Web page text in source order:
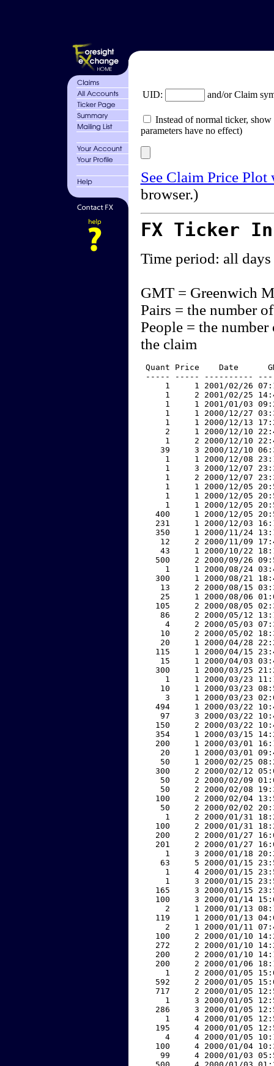
UID: and/or Claim
Instead of normal ticker,
parameters have no effect)
See Claim Price
browser.)
FX Ticker
Time period: all days
GMT = Greenwich
Pairs = the number
People = the
the claim
Quant Price    Date
----- ----- ----------
1     1 2001/02/26
1     2 2001/02/25
1     1 2001/01/03
1     1 2000/12/27
1     1 2000/12/13
2     1 2000/12/10
1     2 2000/12/10
39     3 2000/12/10
1     1 2000/12/08
1     3 2000/12/07
1     2 2000/12/07
1     1 2000/12/05
1     1 2000/12/05
1     1 2000/12/05
400     1 2000/12/05
231     1 2000/12/03
350     1 2000/11/24
12     2 2000/11/09
43     1 2000/10/22
500     2 2000/09/26
1     1 2000/08/24
300     1 2000/08/21
13     2 2000/08/15
25     1 2000/08/06
105     2 2000/08/05
86     2 2000/05/12
4     2 2000/05/03
10     2 2000/05/02
20     1 2000/04/28
115     1 2000/04/15
15     1 2000/04/03
300     1 2000/03/25
1     1 2000/03/23
10     1 2000/03/23
3     1 2000/03/23
494     1 2000/03/22
97     3 2000/03/22
150     2 2000/03/22
354     1 2000/03/15
200     1 2000/03/01
20     1 2000/03/01
50     1 2000/02/25
300     2 2000/02/12
50     2 2000/02/09
50     2 2000/02/08
100     2 2000/02/04
50     2 2000/02/02
1     2 2000/01/31
100     2 2000/01/31
200     2 2000/01/27
201     2 2000/01/27
1     3 2000/01/18
63     5 2000/01/15
1     4 2000/01/15
1     3 2000/01/15
165     3 2000/01/15
100     3 2000/01/14
2     1 2000/01/13
119     1 2000/01/13
2     1 2000/01/11
100     2 2000/01/10
272     2 2000/01/10
200     2 2000/01/10
200     2 2000/01/06
1     2 2000/01/05
592     2 2000/01/05
717     2 2000/01/05
1     3 2000/01/05
286     3 2000/01/05
1     4 2000/01/05
195     4 2000/01/05
4     4 2000/01/05
100     4 2000/01/04
99     4 2000/01/03